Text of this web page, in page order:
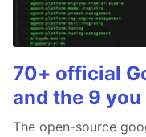
70+ official
and the 9
The open-source